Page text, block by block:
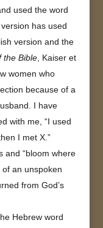
used the word
has used
version and the
the Bible, Kaiser et
women who
because of a
I have
with me, “I used
I met X.”
and “bloom where
an unspoken
from God’s
Hebrew word